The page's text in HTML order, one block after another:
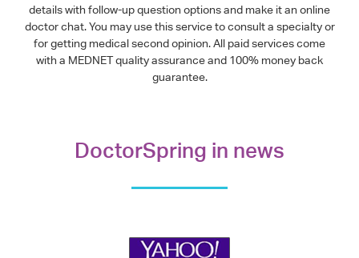
details with follow-up question options and make it an online
doctor chat. You may use this service to consult a specialty or
for getting medical second opinion. All paid services come
with a MEDNET quality assurance and 100% money back
guarantee.
DoctorSpring in news